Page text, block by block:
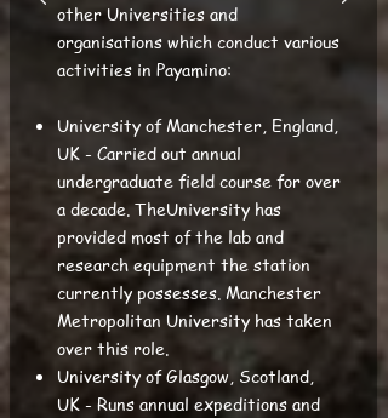
other Universities and
organisations which conduct various
activities in Payamino:
University of Manchester, England,
UK - Carried out annual
undergraduate field course for over
a decade. TheUniversity has
provided most of the lab and
research equipment the station
currently possesses. Manchester
Metropolitan University has taken
over this role.
University of Glasgow, Scotland,
UK - Runs annual expeditions and